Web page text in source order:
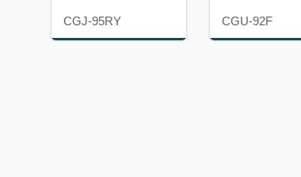
CGJ-95RY CGU-92F